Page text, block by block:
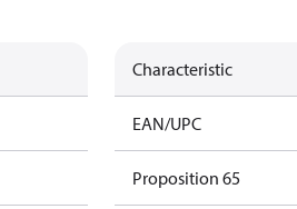
Characteristic
EAN/UPC
Proposition 65